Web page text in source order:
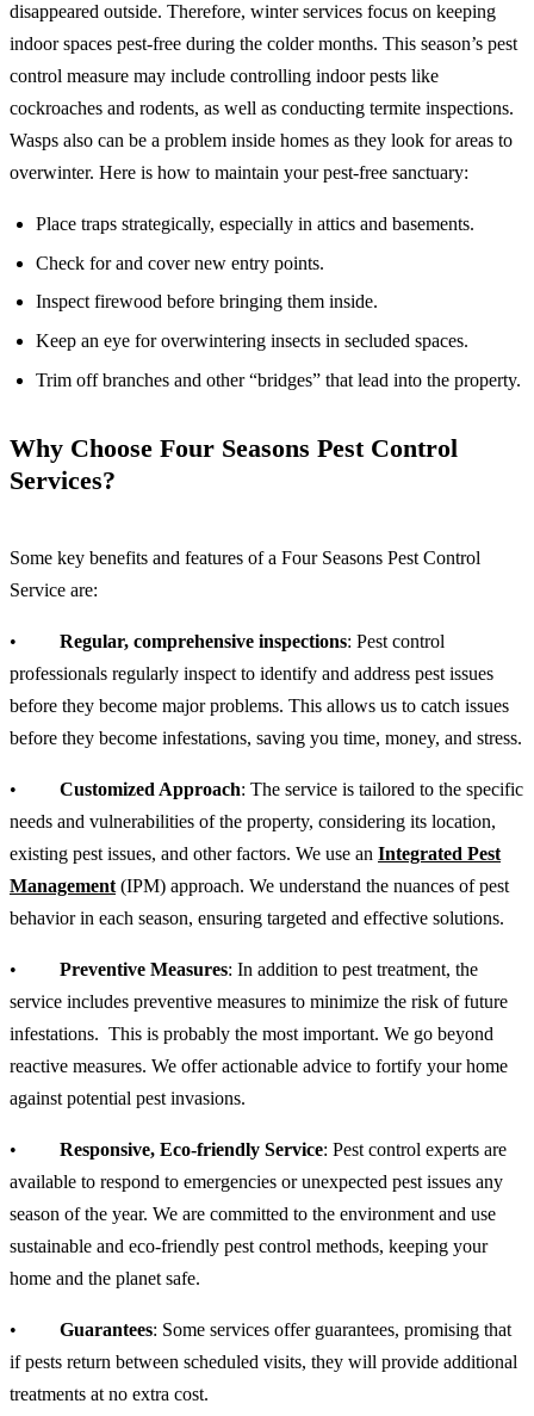
disappeared outside. Therefore, winter services focus on keeping
indoor spaces pest-free during the colder months. This season’s pest
control measure may include controlling indoor pests like
cockroaches and rodents, as well as conducting termite inspections.
Wasps also can be a problem inside homes as they look for areas to
overwinter. Here is how to maintain your pest-free sanctuary:
Place traps strategically, especially in attics and basements.
Check for and cover new entry points.
Inspect firewood before bringing them inside.
Keep an eye for overwintering insects in secluded spaces.
Trim off branches and other “bridges” that lead into the property.
Why Choose Four Seasons Pest Control
Services?
Some key benefits and features of a Four Seasons Pest Control
Service are:
• Regular, comprehensive inspections: Pest control
professionals regularly inspect to identify and address pest issues
before they become major problems. This allows us to catch issues
before they become infestations, saving you time, money, and stress.
• Customized Approach: The service is tailored to the specific
needs and vulnerabilities of the property, considering its location,
existing pest issues, and other factors. We use an Integrated Pest
Management (IPM) approach. We understand the nuances of pest
behavior in each season, ensuring targeted and effective solutions.
• Preventive Measures: In addition to pest treatment, the
service includes preventive measures to minimize the risk of future
infestations. This is probably the most important. We go beyond
reactive measures. We offer actionable advice to fortify your home
against potential pest invasions.
• Responsive, Eco-friendly Service: Pest control experts are
available to respond to emergencies or unexpected pest issues any
season of the year. We are committed to the environment and use
sustainable and eco-friendly pest control methods, keeping your
home and the planet safe.
• Guarantees: Some services offer guarantees, promising that
if pests return between scheduled visits, they will provide additional
treatments at no extra cost.